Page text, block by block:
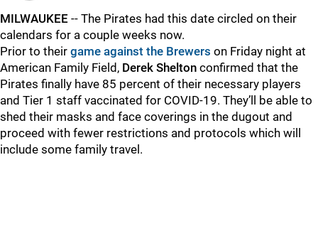
MILWAUKEE -- The Pirates had this date circled on their
calendars for a couple weeks now.
Prior to their game against the Brewers on Friday night at
American Family Field, Derek Shelton confirmed that the
Pirates finally have 85 percent of their necessary players
and Tier 1 staff vaccinated for COVID-19. They’ll be able to
shed their masks and face coverings in the dugout and
proceed with fewer restrictions and protocols which will
include some family travel.